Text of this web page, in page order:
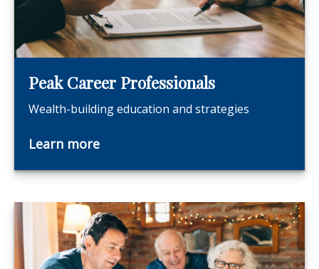
Peak Career Professionals
Wealth-building education and strategies
Learn more